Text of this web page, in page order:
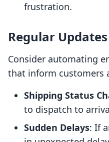
frustration.
Regular Updates
Consider automating
that inform customers
Shipping Status
to dispatch to
Sudden Delays: If